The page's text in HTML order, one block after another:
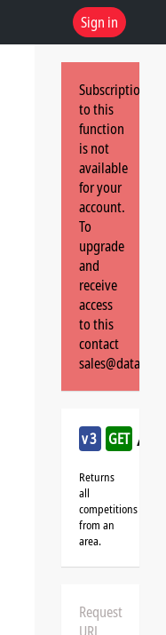
Sign in
Subscription
to this
function
is not
available
for your
account.
To
upgrade
and
receive
access
to this
contact
v3 GET /
Returns
all
competitions
from an
area.
Request